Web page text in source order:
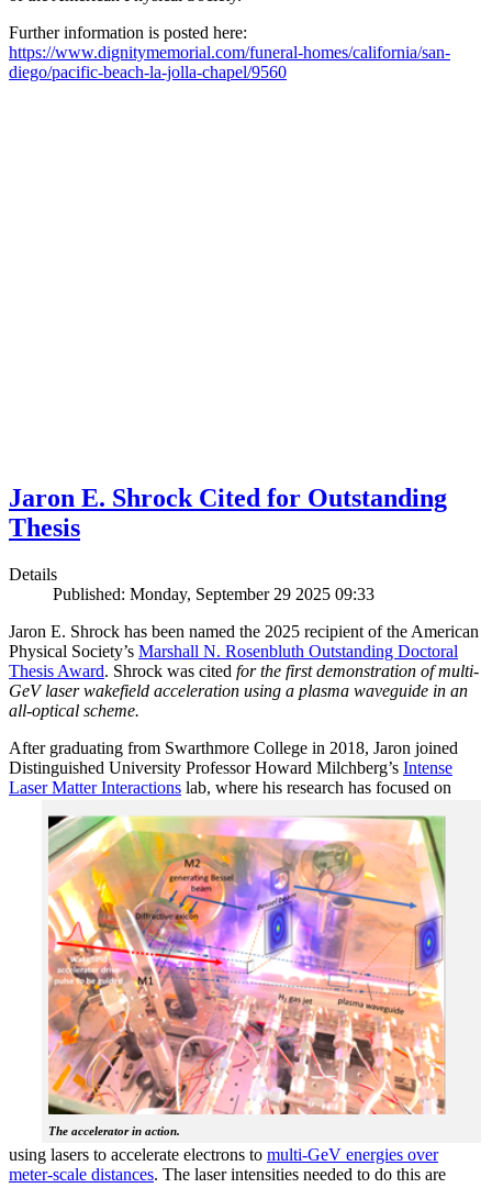
Further information is posted here:
https://www.dignitymemorial.com/funeral-homes/california/san-
diego/pacific-beach-la-jolla-chapel/9560
Jaron E. Shrock Cited for Outstanding
Thesis
Details
Published: Monday, September 29 2025 09:33
Jaron E. Shrock has been named the 2025 recipient of the American
Physical Society’s Marshall N. Rosenbluth Outstanding Doctoral
Thesis Award. Shrock was cited for the first demonstration of multi-
GeV laser wakefield acceleration using a plasma waveguide in an
all-optical scheme.
After graduating from Swarthmore College in 2018, Jaron joined
Distinguished University Professor Howard Milchberg’s Intense
Laser Matter Interactions lab, where
The accelerator in action.
his research has focused on
using lasers to accelerate electrons to multi-GeV energies over
meter-scale distances. The laser intensities needed to do this are